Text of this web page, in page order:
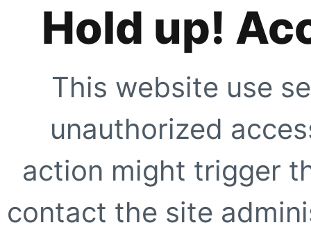
Hold up!
This website use
unauthorized
action might trigger
contact the site